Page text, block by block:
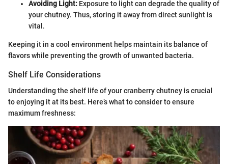
Avoiding Light: Exposure to light can degrade the quality of
your chutney. Thus, storing it away from direct sunlight is
vital.
Keeping it in a cool environment helps maintain its balance of
flavors while preventing the growth of unwanted bacteria.
Shelf Life Considerations
Understanding the shelf life of your cranberry chutney is crucial
to enjoying it at its best. Here’s what to consider to ensure
maximum freshness: